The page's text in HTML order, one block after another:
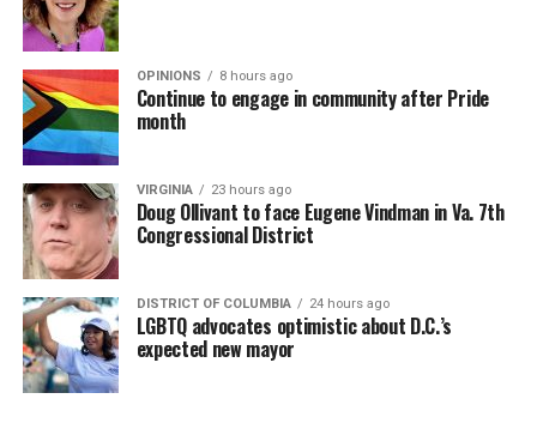
OPINIONS 8 hours ago
Continue to engage in community after Pride
month
VIRGINIA 23 hours ago
Doug Ollivant to face Eugene Vindman in Va. 7th
Congressional District
DISTRICT OF COLUMBIA 24 hours ago
LGBTQ advocates optimistic about D.C.’s
expected new mayor